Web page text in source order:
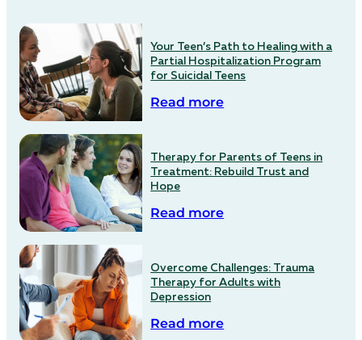
Your Teen’s Path to Healing with a
Partial Hospitalization Program
for Suicidal Teens
Read more
Therapy for Parents of Teens in
Treatment: Rebuild Trust and
Hope
Read more
Overcome Challenges: Trauma
Therapy for Adults with
Depression
Read more